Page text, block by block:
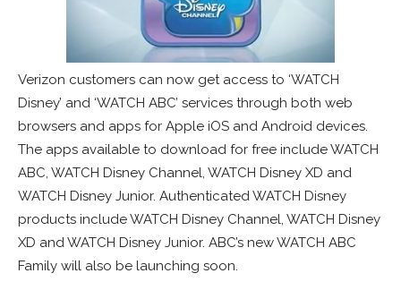
Verizon customers can now get access to ‘WATCH
Disney’ and ‘WATCH ABC’ services through both web
browsers and apps for Apple iOS and Android devices.
The apps available to download for free include WATCH
ABC, WATCH Disney Channel, WATCH Disney XD and
WATCH Disney Junior. Authenticated WATCH Disney
products include WATCH Disney Channel, WATCH Disney
XD and WATCH Disney Junior. ABC’s new WATCH ABC
Family will also be launching soon.